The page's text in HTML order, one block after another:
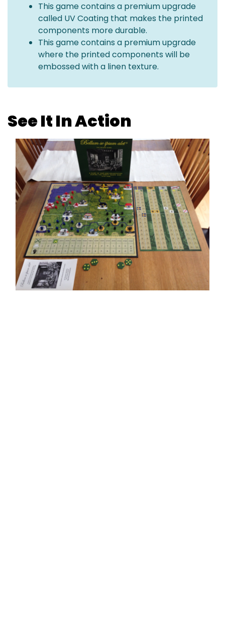
This game contains a premium upgrade
called UV Coating that makes the printed
components more durable.
This game contains a premium upgrade
where the printed components will be
embossed with a linen texture.
See It In Action